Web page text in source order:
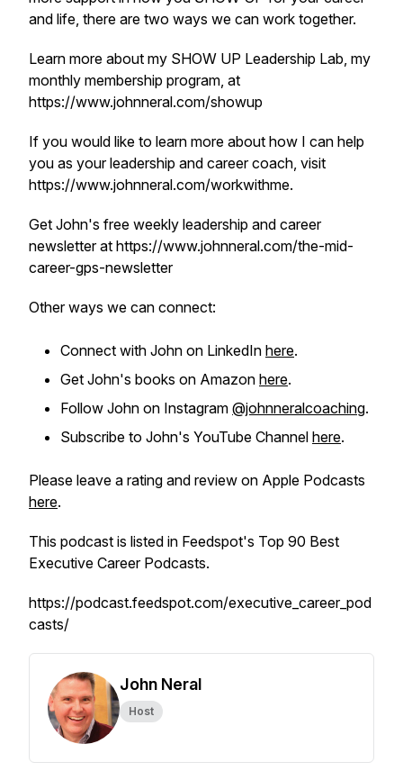
and life, there are two ways we can work together.
Learn more about my SHOW UP Leadership Lab, my
monthly membership program, at
https://www.johnneral.com/showup
If you would like to learn more about how I can help
you as your leadership and career coach, visit
https://www.johnneral.com/workwithme.
Get John's free weekly leadership and career
newsletter at https://www.johnneral.com/the-mid-
career-gps-newsletter
Other ways we can connect:
Connect with John on LinkedIn here.
Get John's books on Amazon here.
Follow John on Instagram @johnneralcoaching.
Subscribe to John's YouTube Channel here.
Please leave a rating and review on Apple Podcasts
here.
This podcast is listed in Feedspot's Top 90 Best
Executive Career Podcasts.
https://podcast.feedspot.com/executive_career_pod
casts/
John Neral
Host